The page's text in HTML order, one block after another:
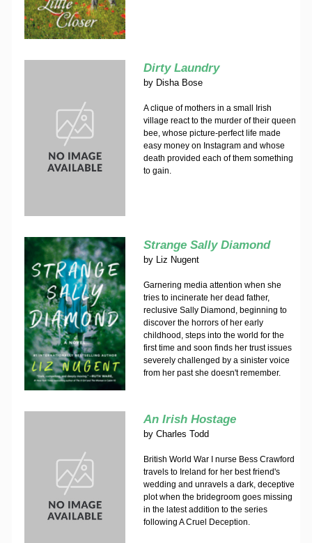
Dirty Laundry
by Disha Bose
A clique of mothers in a small Irish
village react to the murder of their queen
bee, whose picture-perfect life made
easy money on Instagram and whose
death provided each of them something
to gain.
Strange Sally Diamond
by Liz Nugent
Garnering media attention when she
tries to incinerate her dead father,
reclusive Sally Diamond, beginning to
discover the horrors of her early
childhood, steps into the world for the
first time and soon finds her trust issues
severely challenged by a sinister voice
from her past she doesn't remember.
An Irish Hostage
by Charles Todd
British World War I nurse Bess Crawford
travels to Ireland for her best friend's
wedding and unravels a dark, deceptive
plot when the bridegroom goes missing
in the latest addition to the series
following A Cruel Deception.